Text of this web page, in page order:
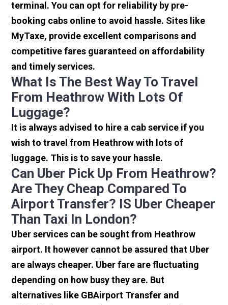
terminal. You can opt for reliability by pre-
booking cabs online to avoid hassle. Sites like
MyTaxe, provide excellent comparisons and
competitive fares guaranteed on affordability
and timely services.
What Is The Best Way To Travel
From Heathrow With Lots Of
Luggage?
It is always advised to hire a cab service if you
wish to travel from Heathrow with lots of
luggage. This is to save your hassle.
Can Uber Pick Up From Heathrow?
Are They Cheap Compared To
Airport Transfer? IS Uber Cheaper
Than Taxi In London?
Uber services can be sought from Heathrow
airport. It however cannot be assured that Uber
are always cheaper. Uber fare are fluctuating
depending on how busy they are. But
alternatives like GBAirport Transfer and